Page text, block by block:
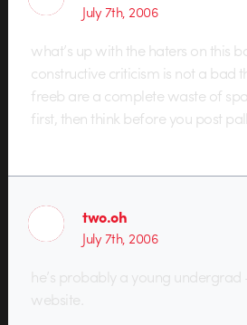
July 7th, 2006
what’s up with the haters on this
constructive criticism is not a bad
freeb are a complete waste of
first, then think before you post
two.oh
July 7th, 2006
he’s probably a young
website.